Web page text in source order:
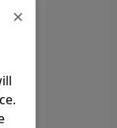
×